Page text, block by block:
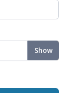
Show